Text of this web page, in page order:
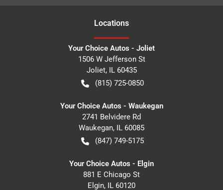
Locations
Your Choice Autos - Joliet
1506 W Jefferson St
Joliet, IL 60435
(815) 725-0850
Your Choice Autos - Waukegan
2741 Belvidere Rd
Waukegan, IL 60085
(847) 749-5175
Your Choice Autos - Elgin
881 E Chicago St
Elgin, IL 60120